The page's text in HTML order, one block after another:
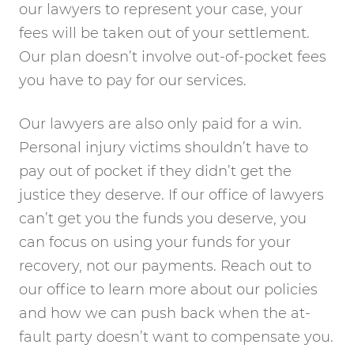
our lawyers to represent your case, your
fees will be taken out of your settlement.
Our plan doesn’t involve out-of-pocket fees
you have to pay for our services.
Our lawyers are also only paid for a win.
Personal injury victims shouldn’t have to
pay out of pocket if they didn’t get the
justice they deserve. If our office of lawyers
can’t get you the funds you deserve, you
can focus on using your funds for your
recovery, not our payments. Reach out to
our office to learn more about our policies
and how we can push back when the at-
fault party doesn’t want to compensate you.